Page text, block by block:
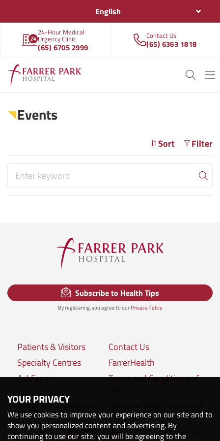
English
24-Hour Medical
Urgency Clinic
(65) 6705 2999
Contact Us
(65) 6363 1818
Events
Sort Filter
Subscribe to Health Tips
By registering, you agree to ourPrivacy Policy
Patients & Visitors
Contact Us
Specialty Centres
FarrerHealth
AskFarrer
Terms and Conditions of
Medical Professionals
Policies
Connect with us:
YOUR PRIVACY
We use cookies to improve your experience on our site and to
show you personalized content and advertising. By
continuing to use our site, you will be agreeing to the